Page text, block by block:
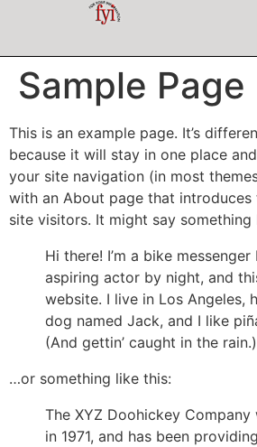
Sample Page
This is an example page. It’s
because it will stay in one place
your site navigation (in most
with an About page that
site visitors. It might say something
Hi there! I’m a bike messenger
aspiring actor by night, and
website. I live in Los Angeles,
dog named Jack, and I like
(And gettin’ caught in the rain.)
…or something like this:
The XYZ Doohickey Company
in 1971, and has been